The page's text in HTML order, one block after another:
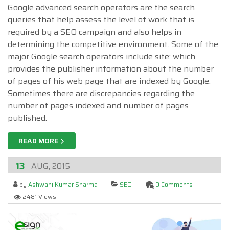
Google advanced search operators are the search
queries that help assess the level of work that is
required by a SEO campaign and also helps in
determining the competitive environment. Some of the
major Google search operators include site: which
provides the publisher information about the number
of pages of his web page that are indexed by Google.
Sometimes there are discrepancies regarding the
number of pages indexed and number of pages
published.
READ MORE
13 AUG, 2015
byAshwani Kumar Sharma SEO
0 Comments
2481 Views